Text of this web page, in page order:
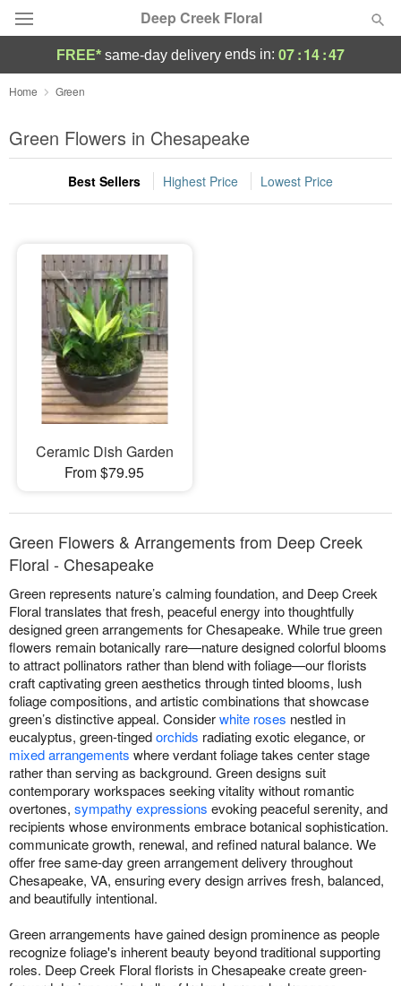
Deep Creek Floral
Deal of the Day
Summer Featured
Occasions
Sympathy and Funeral
Flowers, Plants & Gifts
Our Shop
FREE* same-day delivery ends in: 07:14:47
Home Green
Green Flowers in Chesapeake
Best Sellers Highest Price Lowest Price
Ceramic Dish Garden
From $79.95
Green Flowers & Arrangements from Deep Creek
Floral - Chesapeake
Green represents nature’s calming foundation, and Deep Creek
Floral translates that fresh, peaceful energy into thoughtfully
designed green arrangements for Chesapeake. While true green
flowers remain botanically rare—nature designed colorful blooms
to attract pollinators rather than blend with foliage—our florists
craft captivating green aesthetics through tinted blooms, lush
foliage compositions, and artistic combinations that showcase
green’s distinctive appeal. Considerwhite roses nestled in
eucalyptus, green-tingedorchids radiating exotic elegance, or
mixed arrangements where verdant foliage takes center stage
rather than serving as background. Green designs suit
contemporary workspaces seeking vitality without romantic
overtones, sympathy expressions evoking peaceful serenity, and
recipients whose environments embrace botanical sophistication.
communicate growth, renewal, and refined natural balance. We
offer free same-day green arrangement delivery throughout
Chesapeake, VA, ensuring every design arrives fresh, balanced,
and beautifully intentional.
Green arrangements have gained design prominence as people
recognize foliage's inherent beauty beyond traditional supporting
roles. Deep Creek Floral florists in Chesapeake create green-